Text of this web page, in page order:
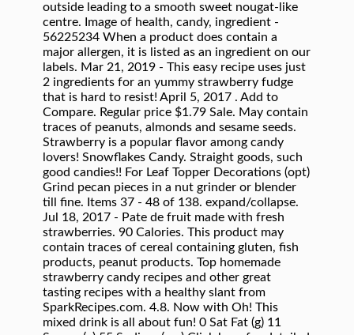
outside leading to a smooth sweet nougat-like
centre. Image of health, candy, ingredient -
56225234 When a product does contain a
major allergen, it is listed as an ingredient on our
labels. Mar 21, 2019 - This easy recipe uses just
2 ingredients for an yummy strawberry fudge
that is hard to resist! April 5, 2017 . Add to
Compare. Regular price $1.79 Sale. May contain
traces of peanuts, almonds and sesame seeds.
Strawberry is a popular flavor among candy
lovers! Snowflakes Candy. Straight goods, such
good candies!! For Leaf Topper Decorations (opt)
Grind pecan pieces in a nut grinder or blender
till fine. Items 37 - 48 of 138. expand/collapse.
Jul 18, 2017 - Pate de fruit made with fresh
strawberries. 90 Calories. This product may
contain traces of cereal containing gluten, fish
products, peanut products. Top homemade
strawberry candy recipes and other great
tasting recipes with a healthy slant from
SparkRecipes.com. 4.8. Now with Oh! This
mixed drink is all about fun! 0 Sat Fat (g) 11